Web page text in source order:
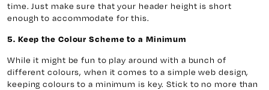
time. Just make sure that your header height is short
enough to accommodate for this.
5. Keep the Colour Scheme to a Minimum
While it might be fun to play around with a bunch of
different colours, when it comes to a simple web design,
keeping colours to a minimum is key. Stick to no more than